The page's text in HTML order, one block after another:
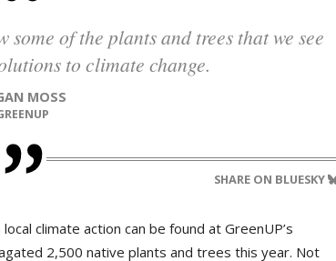
to climate change.
MOSS
GREENUP
SHARE ON BLUESKY
climate action can be found at GreenUP’s
2,500 native plants and trees this year. Not